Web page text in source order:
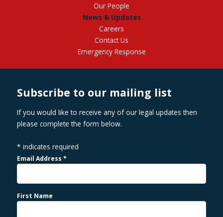
Our People
News & Updates
Careers
Contact Us
Emergency Response
Subscribe to our mailing list
If you would like to receive any of our legal updates then
please complete the form below.
* indicates required
Email Address*
First Name